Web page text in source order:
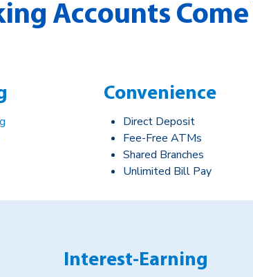
Accounts
Convenience
Direct Deposit
Fee-Free ATMs
Shared Branches
Unlimited Bill Pay
Interest-Earning